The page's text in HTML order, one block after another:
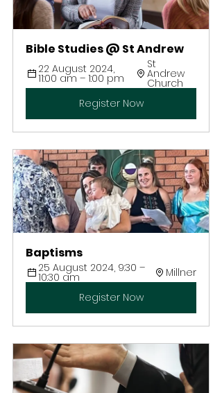
Bible Studies @ St Andrew
22 August 2024,
11:00 am – 1:00 pm
St
Andrew
Church
Register Now
Baptisms
25 August 2024, 9:30 –
10:30 am
Millner
Register Now